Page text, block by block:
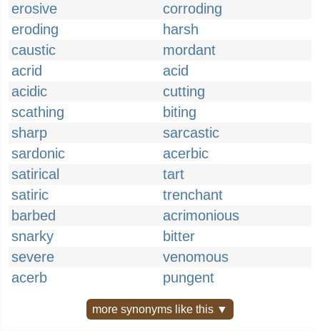
erosive
corroding
eroding
harsh
caustic
mordant
acrid
acid
acidic
cutting
scathing
biting
sharp
sarcastic
sardonic
acerbic
satirical
tart
satiric
trenchant
barbed
acrimonious
snarky
bitter
severe
venomous
acerb
pungent
more synonyms like this ▼